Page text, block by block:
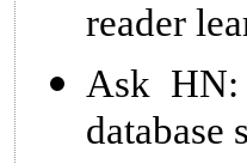
reader
Ask HN:
database